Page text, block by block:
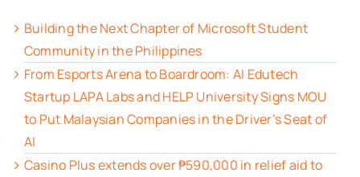
Building the Next Chapter of Microsoft Student
Community in the Philippines
From Esports Arena to Boardroom: AI Edutech
Startup LAPA Labs and HELP University Signs MOU
to Put Malaysian Companies in the Driver’s Seat of
AI
Casino Plus extends over ₱590,000 in relief aid to